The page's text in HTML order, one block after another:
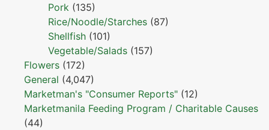
Pork (135)
Rice/Noodle/Starches (87)
Shellfish (101)
Vegetable/Salads (157)
Flowers (172)
General (4,047)
Marketman's "Consumer Reports" (12)
Marketmanila Feeding Program / Charitable Causes
(44)